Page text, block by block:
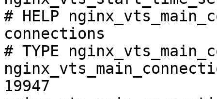
# HELP
connections
# TYPE
19947